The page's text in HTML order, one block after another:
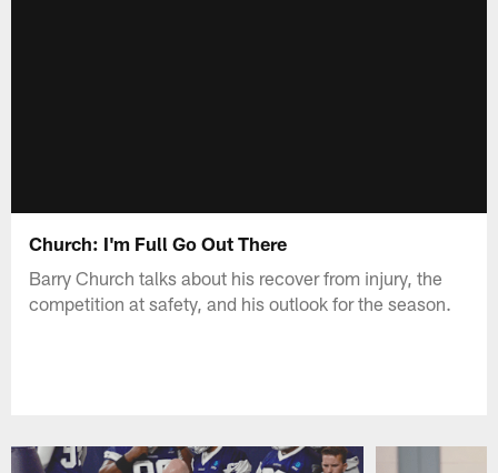
Church: I'm Full Go Out There
Barry Church talks about his recover from injury, the
competition at safety, and his outlook for the season.